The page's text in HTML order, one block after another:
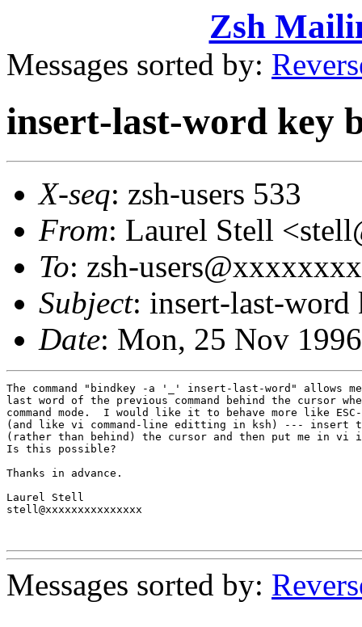
Zsh
Messages sorted by:
insert-last-word key
X-seq: zsh-users 533
From: Laurel Stell
To: zsh-
Subject: insert-last-
Date: Mon, 25 Nov
The command "bindkey -a '_' insert-last-word" allows
last word of the previous command behind the cursor
command mode.  I would like it to behave more like
(and like vi command-line editting in ksh) --- insert
(rather than behind) the cursor and then put me in vi
Is this possible?
Thanks in advance.
Laurel Stell
stell@xxxxxxxxxxxxxxx
Messages sorted by: